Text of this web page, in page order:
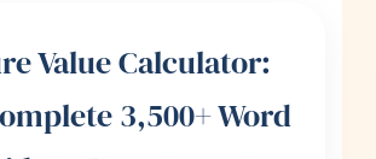
Value Calculator:
3,500+ Word